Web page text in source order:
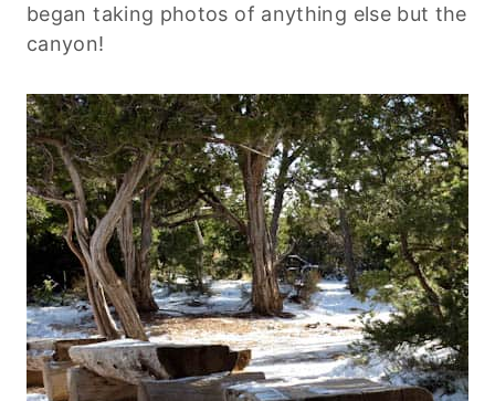
began taking photos of anything else but the
canyon!